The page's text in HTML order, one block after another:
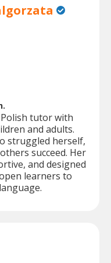
tutor with
and adults.
struggled herself,
succeed. Her
and designed
learners to